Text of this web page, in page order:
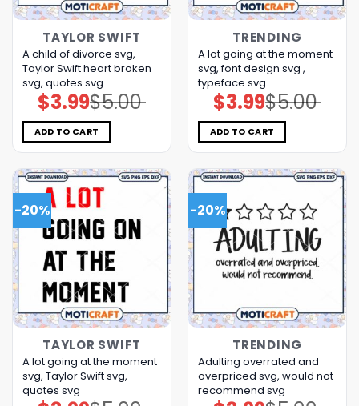
TAYLOR SWIFT
A child of divorce svg,
Taylor Swift heart broken
svg, quotes svg
$5.00
Original
price
was:
$5.00.
$3.99Current
price
is:
$3.99.
ADD TO CART
TRENDING
A lot going at the moment
svg, font design svg ,
typeface svg
$5.00
Original
price
was:
$5.00.
$3.99Current
price
is:
$3.99.
ADD TO CART
-20%
TAYLOR SWIFT
A lot going at the moment
svg, Taylor Swift svg,
quotes svg
-20%
TRENDING
Adulting overrated and
overpriced svg, would not
recommend svg